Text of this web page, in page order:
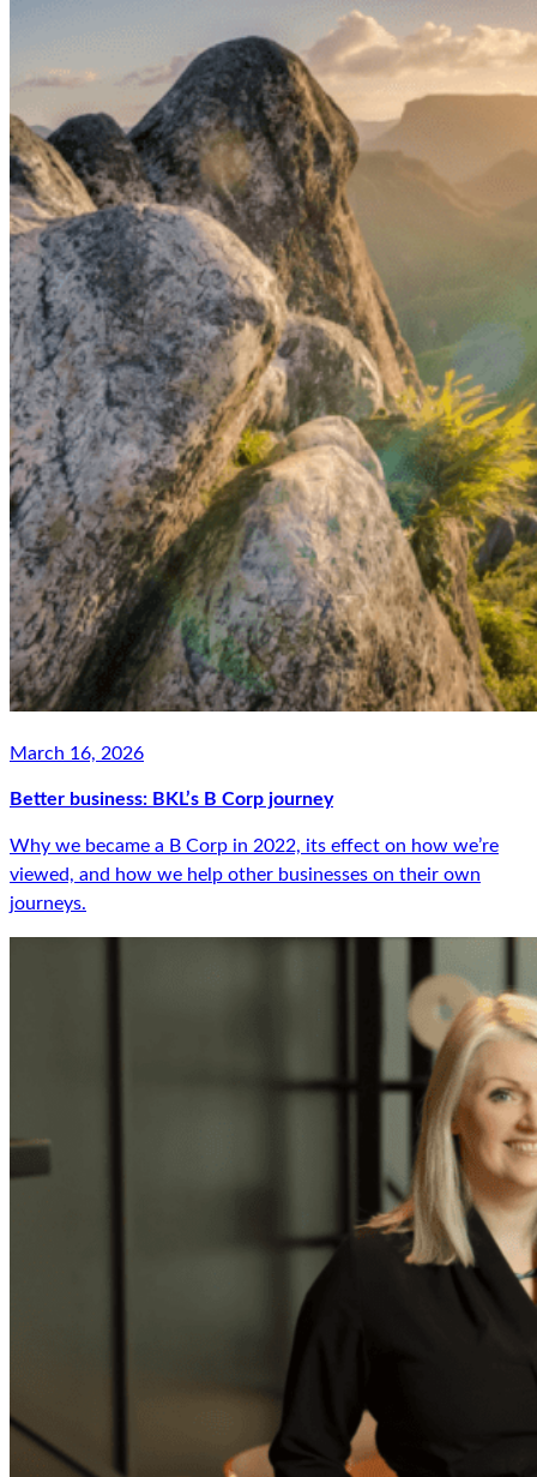
March 16, 2026
Better business: BKL’s B Corp journey
Why we became a B Corp in 2022, its effect on how we’re
viewed, and how we help other businesses on their own
journeys.